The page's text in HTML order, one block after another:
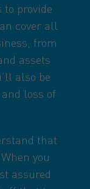
provide
cover all
from
assets
also be
loss of
that
you
assured